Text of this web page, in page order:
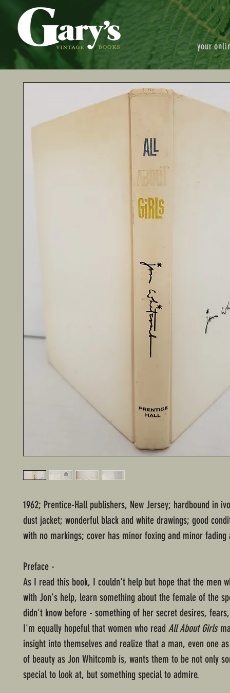
your
1962; Prentice-Hall publishers, New Jersey; hardbound in
dust jacket; wonderful black and white drawings; good
with no markings; cover has minor foxing and minor fading
Preface -
As I read this book, I couldn't help but hope that the men
with Jon's help, learn something about the female of the
didn't know before - something of her secret desires,
I'm equally hopeful that women who read All About Girls
insight into themselves and realize that a man, even one
of beauty as Jon Whitcomb is, wants them to be not only
special to look at, but something special to admire.